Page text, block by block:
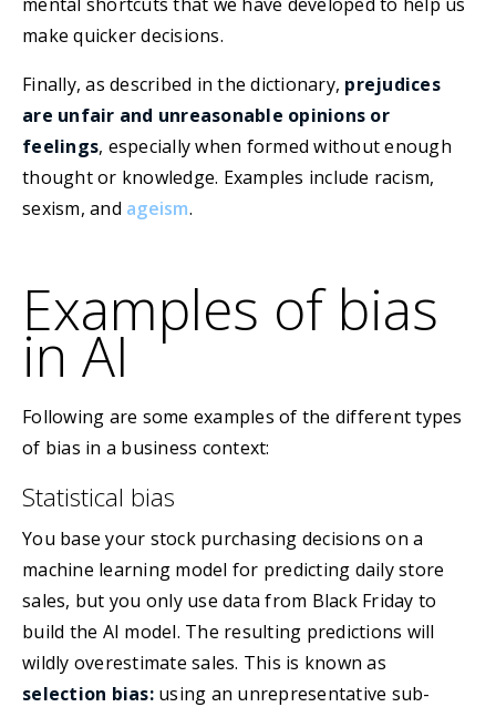
make quicker decisions.
Finally, as described in the dictionary, prejudices
are unfair and unreasonable opinions or
feelings, especially when formed without enough
thought or knowledge. Examples include racism,
sexism, and ageism.
Examples of bias
in AI
Following are some examples of the different types
of bias in a business context:
Statistical bias
You base your stock purchasing decisions on a
machine learning model for predicting daily store
sales, but you only use data from Black Friday to
build the AI model. The resulting predictions will
wildly overestimate sales. This is known as
selection bias:using an unrepresentative sub-